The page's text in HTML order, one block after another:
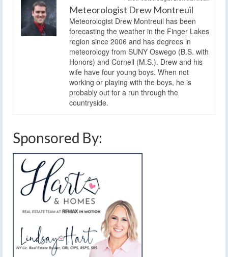
Meteorologist Drew Montreuil
Meteorologist Drew Montreuil has been
forecasting the weather in the Finger Lakes
region since 2006 and has degrees in
meteorology from SUNY Oswego (B.S. with
Honors) and Cornell (M.S.). Drew and his
wife have four young boys. When not
working or playing with the boys, he is
probably out for a run through the
countryside.
Sponsored By: